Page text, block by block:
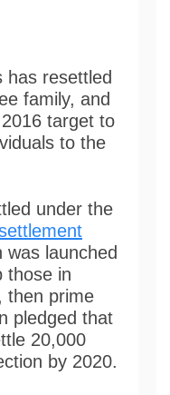
has resettled
family, and
target to
to the
under the
was launched
those in
then prime
pledged that
20,000
by 2020.